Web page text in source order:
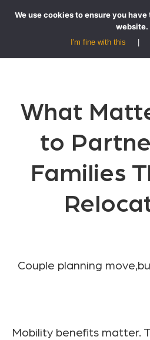
What
to
Families
Mobility benefits matter.
We use cookies to ensure you
website.
I'm fine with this